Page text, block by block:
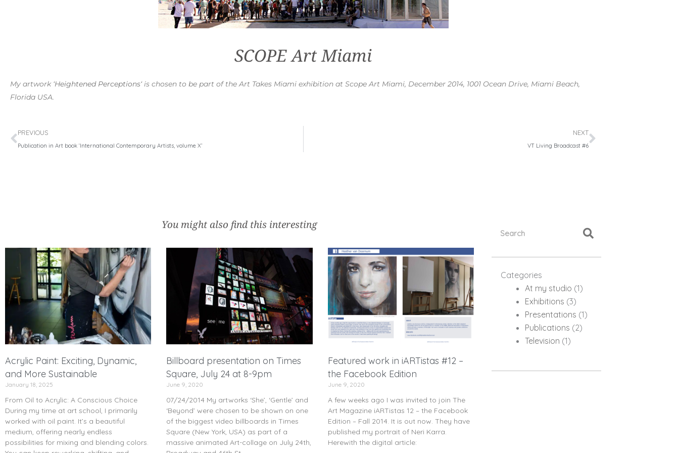
SCOPE Art Miami
My artwork ‘Heightened Perceptions‘ is chosen to be part of the Art Takes Miami exhibition at Scope Art Miami, December 2014, 1001 Ocean Drive, Miami Beach,
Florida USA.
Prev
PREVIOUS
Publication in Art book ‘International Contemporary Artists, volume X’
NEXT
VT Living Broadcast #6
Next
You might also find this interesting
Acrylic Paint: Exciting, Dynamic,
and More Sustainable
January 18, 2025
From Oil to Acrylic: A Conscious Choice
During my time at art school, I primarily
worked with oil paint. It’s a beautiful
medium, offering nearly endless
possibilities for mixing and blending colors.
Billboard presentation on Times
Square, July 24 at 8-9pm
June 9, 2020
07/24/2014 My artworks ‘She’, ‘Gentle’ and
‘Beyond’ were chosen to be shown on one
of the biggest video billboards in Times
Square (New York, USA) as part of a
massive animated Art-collage on July 24th,
Featured work in iARTistas #12 –
the Facebook Edition
June 9, 2020
A few weeks ago I was invited to join The
Art Magazine iARTistas 12 – the Facebook
Edition – Fall 2014. It is out now. They have
published my portrait of Neri Karra.
Herewith the digital article:
Categories
At my studio (1)
Exhibitions (3)
Presentations (1)
Publications (2)
Television (1)